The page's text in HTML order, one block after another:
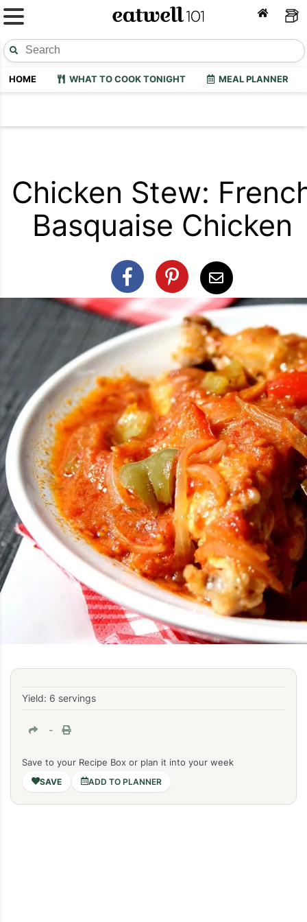
HOME WHAT TO COOK TONIGHT MEAL PLANNER
Chicken Stew:
Basquaise Chicken
Yield: 6 servings
-
Save to your Recipe Box or plan it into your week
ADD TO PLANNER